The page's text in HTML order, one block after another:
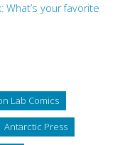
your favorite
Lab Comics
Antarctic Press